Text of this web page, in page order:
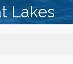
Lakes